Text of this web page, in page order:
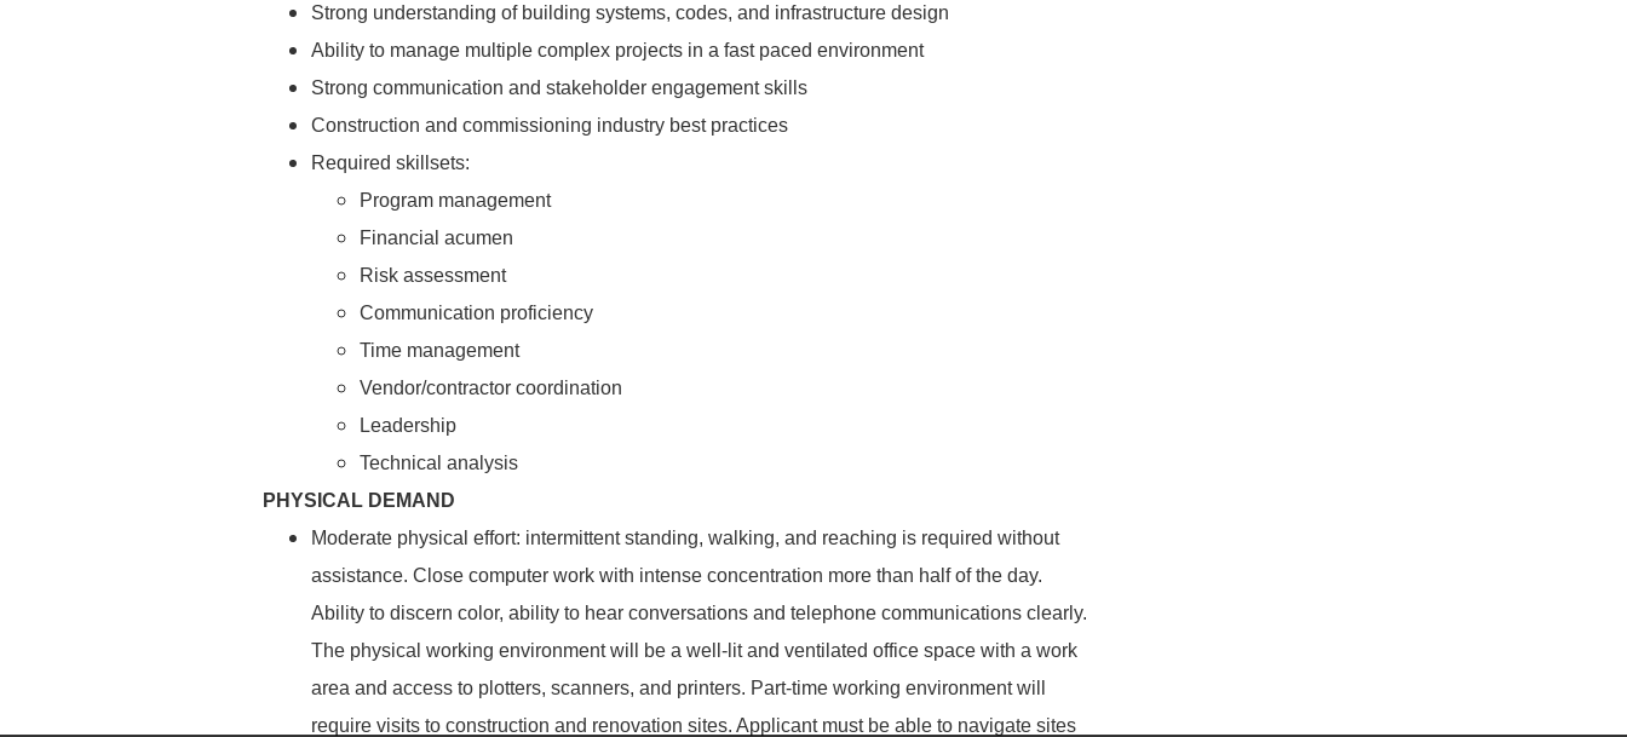
Strong understanding of building systems, codes, and infrastructure design
Ability to manage multiple complex projects in a fast paced environment
Strong communication and stakeholder engagement skills
Construction and commissioning industry best practices
Required skillsets:
Program management
Financial acumen
Risk assessment
Communication proficiency
Time management
Vendor/contractor coordination
Leadership
Technical analysis
PHYSICAL DEMAND
Moderate physical effort: intermittent standing, walking, and reaching is required without
assistance. Close computer work with intense concentration more than half of the day.
Ability to discern color, ability to hear conversations and telephone communications clearly.
The physical working environment will be a well-lit and ventilated office space with a work
area and access to plotters, scanners, and printers. Part-time working environment will
require visits to construction and renovation sites. Applicant must be able to navigate sites